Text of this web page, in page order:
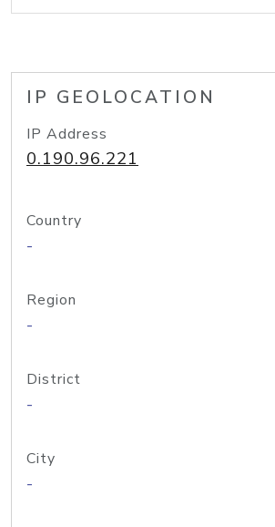
IP GEOLOCATION
IP Address
0.190.96.221
Country
-
Region
-
District
-
City
-